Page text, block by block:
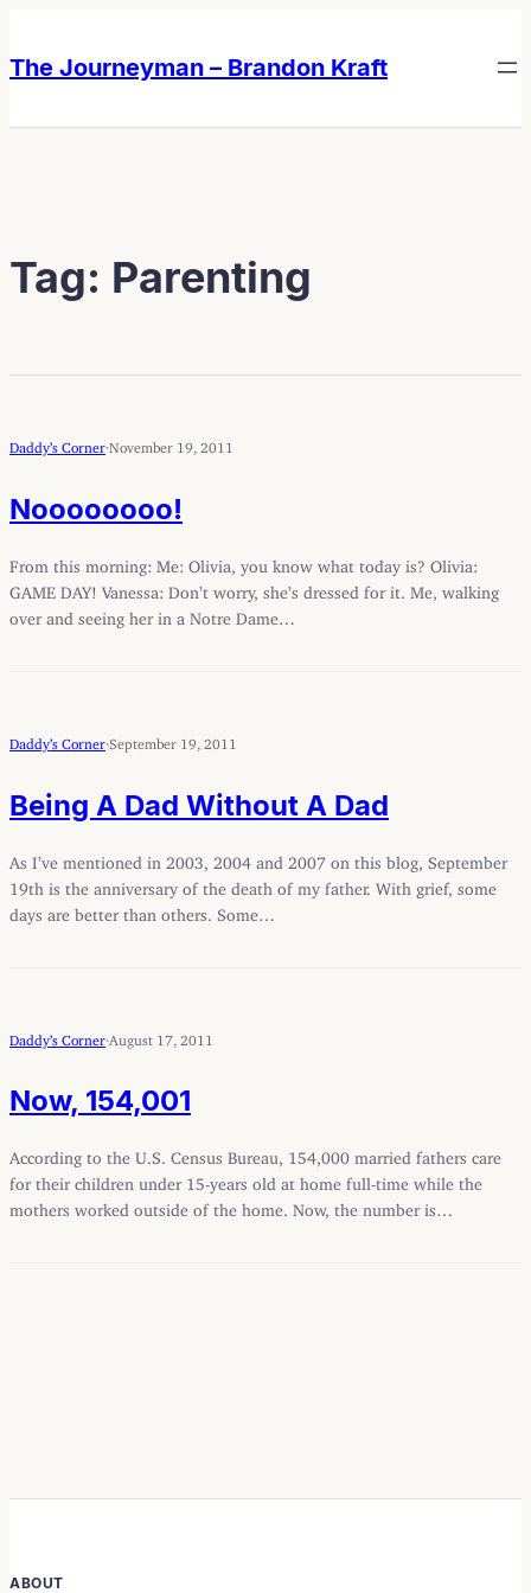
content
content
The Journeyman – Brandon Kraft
Tag: Parenting
Daddy’s Corner November 19, 2011
Noooooooo!
From this morning: Me: Olivia, you know what today is? Olivia:
GAME DAY! Vanessa: Don’t worry, she’s dressed for it. Me, walking
over and seeing her in a Notre Dame…
Daddy’s Corner September 19, 2011
Being A Dad Without A Dad
As I’ve mentioned in 2003, 2004 and 2007 on this blog, September
19th is the anniversary of the death of my father. With grief, some
days are better than others. Some…
Daddy’s Corner August 17, 2011
Now, 154,001
According to the U.S. Census Bureau, 154,000 married fathers care
for their children under 15-years old at home full-time while the
mothers worked outside of the home. Now, the number is…
ABOUT